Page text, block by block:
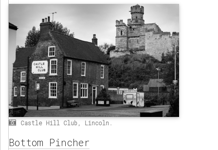
Castle Hill Club, Lincoln.
Bottom Pincher